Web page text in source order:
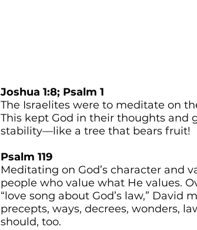
Joshua 1:8; Psalm 1
The Israelites were to meditate on
This kept God in their thoughts and
stability—like a tree that bears fruit!
Psalm 119
Meditating on God’s character and
people who value what He values.
“love song about God’s law,” David
precepts, ways, decrees, wonders,
should, too.